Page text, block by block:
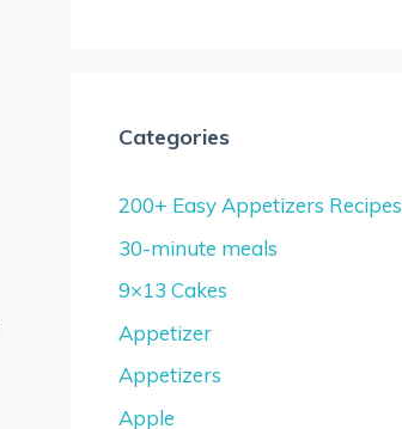
Categories
200+ Easy Appetizers Recipes
30-minute meals
9×13 Cakes
Appetizer
Appetizers
Apple